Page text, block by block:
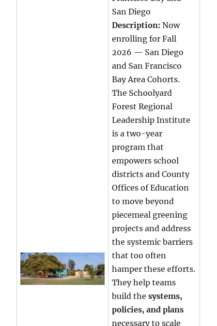
San Diego
Description:Now
enrolling for Fall
2026 — San Diego
and San Francisco
Bay Area Cohorts.
The Schoolyard
Forest Regional
Leadership Institute
is a two-year
program that
empowers school
districts and County
Offices of Education
to move beyond
piecemeal greening
projects and address
the systemic barriers
that too often
hamper these efforts.
They help teams
build thesystems,
policies, and plans
necessary to scale